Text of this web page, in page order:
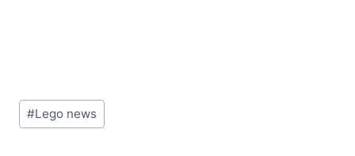
Post
Tags:
#Lego news